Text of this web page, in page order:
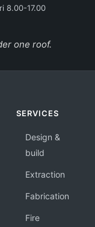
8.00-17.00
one roof.
SERVICES
Design &
build
Extraction
Fabrication
Fire